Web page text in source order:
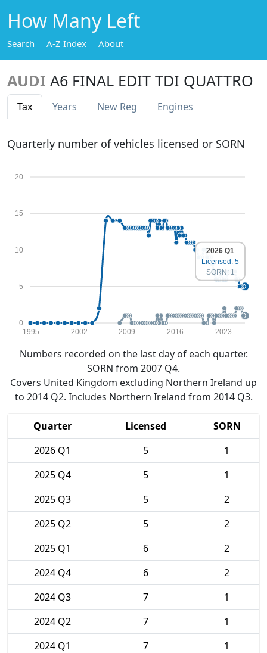
How Many Left
Search A-Z Index About
AUDI A6 FINAL EDIT TDI QUATTRO
Tax Years New Reg Engines
Quarterly number of vehicles licensed or SORN
0
5
10
15
20
1995 2002 2009 2016 2023
2026 Q1
Licensed: 5
SORN: 1
Numbers recorded on the last day of each quarter.
SORN from 2007 Q4.
Covers United Kingdom excluding Northern Ireland up
to 2014 Q2. Includes Northern Ireland from 2014 Q3.
Quarter Licensed
SORN
2026 Q1
5
1
2025 Q4
5
1
2025 Q3
5
2
2025 Q2
5
2
2025 Q1
6
2
2024 Q4
6
2
2024 Q3
7
1
2024 Q2
7
1
2024 Q1
7
1